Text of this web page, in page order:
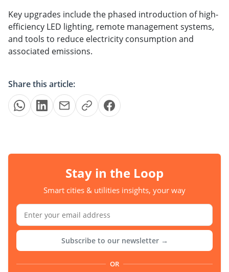
Key upgrades include the phased introduction of high-
efficiency LED lighting, remote management systems,
and tools to reduce electricity consumption and
associated emissions.
Share this article:
Stay in the Loop
Smart cities & utilities insights, your way
Subscribe to our newsletter →
OR